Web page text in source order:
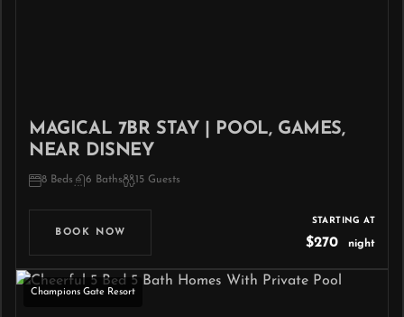
MAGICAL 7BR STAY | POOL, GAMES,
NEAR DISNEY
8 Beds 6 Baths 15 Guests
BOOK NOW
STARTING AT
$270 night
Champions Gate Resort